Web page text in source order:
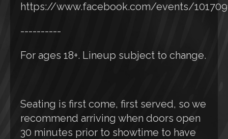
https://www.facebook.com/events/
----------
For ages 18+. Lineup subject to change.
Seating is first come, first served, so we
recommend arriving when doors open
30 minutes prior to showtime to have